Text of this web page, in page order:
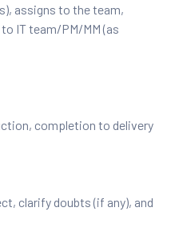
assigns to the team,
IT team/PM/MM (as
completion to delivery
clarify doubts (if any), and